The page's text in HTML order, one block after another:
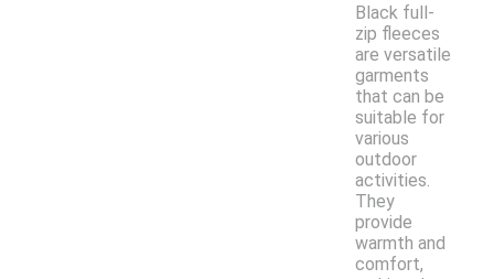
Black full-
zip fleeces
are versatile
garments
that can be
suitable for
various
outdoor
activities.
They
provide
warmth and
comfort,